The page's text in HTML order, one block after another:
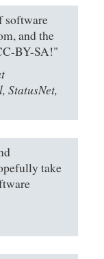
software
and the
BY-SA!"
StatusNet,
take